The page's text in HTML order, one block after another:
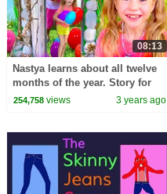
08:13
Nastya learns about all twelve
months of the year. Story for
kids
254,758views 3 years ago